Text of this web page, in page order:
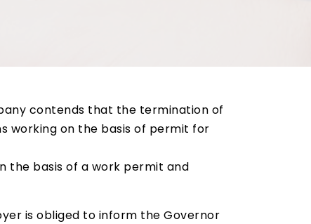
contends that the termination of
working on the basis of permit for
the basis of a work permit and
is obliged to inform the Governor